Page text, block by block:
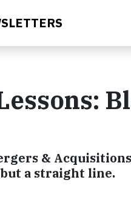
&
a straight line.